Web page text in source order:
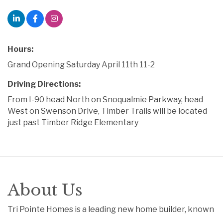
Hours:
Grand Opening Saturday April 11th 11-2
Driving Directions:
From I-90 head North on Snoqualmie Parkway, head
West on Swenson Drive, Timber Trails will be located
just past Timber Ridge Elementary
About Us
Tri Pointe Homes is a leading new home builder, known